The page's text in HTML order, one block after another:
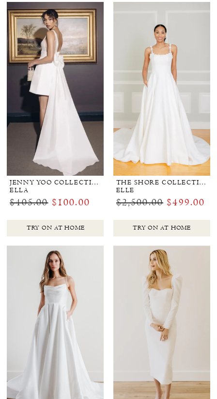
JENNY YOO COLLECTION BRIDAL
ELLA
$405.00 $100.00
TRY ON AT HOME
THE SHORE COLLECTION
ELLE
$2,500.00 $499.00
TRY ON AT HOME